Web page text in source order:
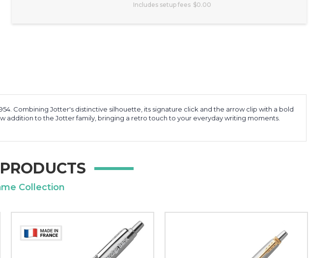
Includes setup fees $0.00
Combining Jotter's distinctive silhouette, its signature click and the arrow clip with a bold
addition to the Jotter family, bringing a retro touch to your everyday writing moments.
Collection